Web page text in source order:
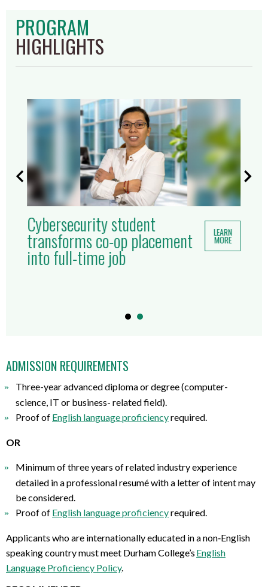
PROGRAM
HIGHLIGHTS
Cybersecurity student
transforms co-op placement
into full-time job
LEARN
MORE
ADMISSION REQUIREMENTS
Three-year advanced diploma or degree(computer-
science, IT or business- related field).
Proof of English language proficiencyrequired.
OR
Minimum of three years of related industry experience
detailed in a professional resumé with a letter of intent may
be considered.
Proof of English language proficiencyrequired.
Applicants who are internationally educated in a non‐English
speaking country must meet Durham College’s English
Language Proficiency Policy.